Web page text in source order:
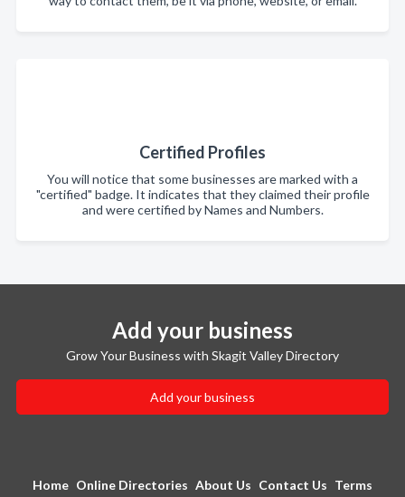
Certified Profiles
You will notice that some businesses are marked with a
"certified" badge. It indicates that they claimed their profile
and were certified by Names and Numbers.
Add your business
Grow Your Business with Skagit Valley Directory
Add your business
Home Online Directories About Us Contact Us Terms